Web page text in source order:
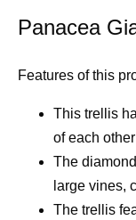
Panacea
Features of this
This trellis
of each
The
large vines,
The trellis